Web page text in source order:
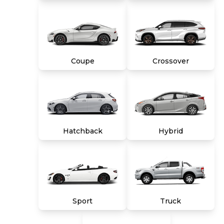
are due in advance of vehicle delivery and are
separate from sales transactions. Inventory
shown here is updated every 24 hours.
Coupe Crossover
Hatchback Hybrid
Sport Truck